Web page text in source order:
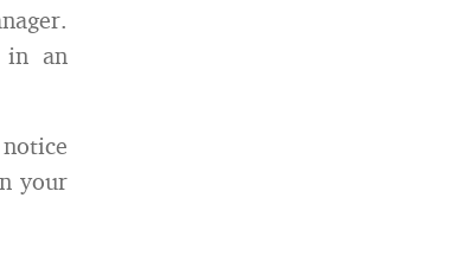
in an
your